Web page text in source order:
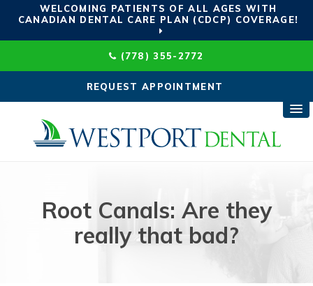
WELCOMING PATIENTS OF ALL AGES WITH
CANADIAN DENTAL CARE PLAN (CDCP) COVERAGE!
(778) 355-2772
REQUEST APPOINTMENT
Root Canals: Are they
really that bad?